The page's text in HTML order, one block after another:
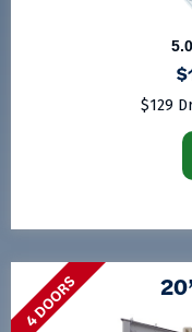
5.0
$129
4 DOORS